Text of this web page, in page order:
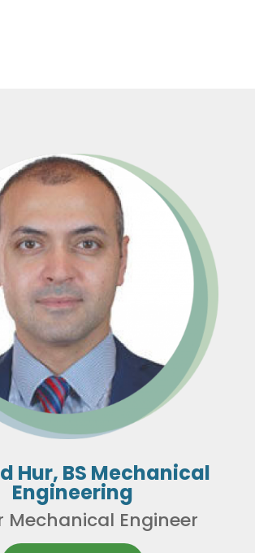
Hur, BS Mechanical
Engineering
Mechanical Engineer